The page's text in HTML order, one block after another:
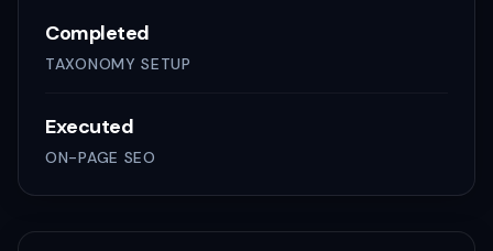
Completed
TAXONOMY SETUP
Executed
ON-PAGE SEO